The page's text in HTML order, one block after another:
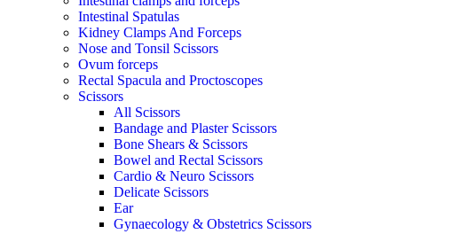
Intestinal Spatulas
Kidney Clamps And Forceps
Nose and Tonsil Scissors
Ovum forceps
Rectal Spacula and Proctoscopes
Scissors
All Scissors
Bandage and Plaster Scissors
Bone Shears & Scissors
Bowel and Rectal Scissors
Cardio & Neuro Scissors
Delicate Scissors
Ear
Gynaecology & Obstetrics Scissors